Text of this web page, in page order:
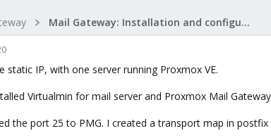
Mail Gateway: Installation and configuration
static IP, with one server running Proxmox VE.
Virtualmin for mail server and Proxmox Mail
the port 25 to PMG. I created a transport map in postfix